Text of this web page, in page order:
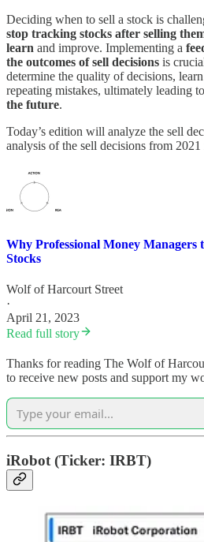
Deciding when to sell a stock is
stop tracking stocks after selling
learn and improve. Implementing a
the outcomes of sell decisions is
determine the quality of decisions,
repeating mistakes, ultimately leading to
the future.
Today’s edition will analyze the sell
analysis of the sell decisions from
Why Professional Money Managers
Stocks
Wolf of Harcourt Street
·
April 21, 2023
Read full story
Thanks for reading The Wolf of
to receive new posts and support my
iRobot (Ticker: IRBT)